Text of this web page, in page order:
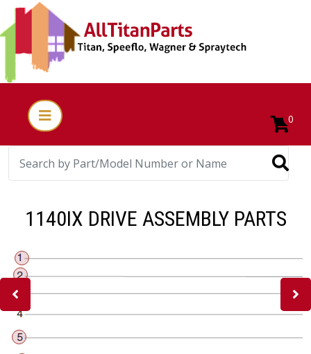
0
1140IX DRIVE ASSEMBLY PARTS